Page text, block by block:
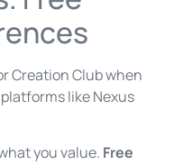
Creation Club when
like Nexus
you value. Free